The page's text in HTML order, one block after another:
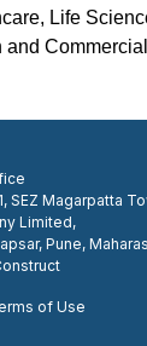
Life
and
SEZ Magarpatta
Limited,
Pune,
of Use